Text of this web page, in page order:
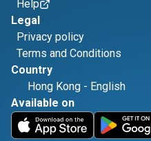
Help
Legal
Privacy policy
Terms and Conditions
Country
Hong Kong - English
Available on